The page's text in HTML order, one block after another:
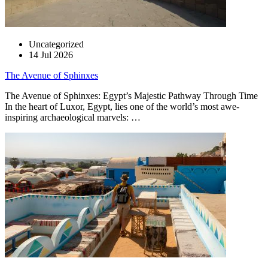
Uncategorized
14 Jul 2026
The Avenue of Sphinxes
The Avenue of Sphinxes: Egypt’s Majestic Pathway Through Time
In the heart of Luxor, Egypt, lies one of the world’s most awe-
inspiring archaeological marvels: …